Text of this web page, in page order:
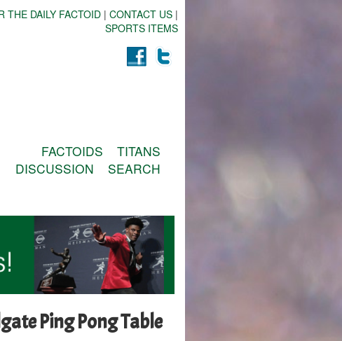
THE DAILY FACTOID | CONTACT US |
SPORTS ITEMS
FACTOIDS
TITANS
DISCUSSION SEARCH
Ping Pong Table